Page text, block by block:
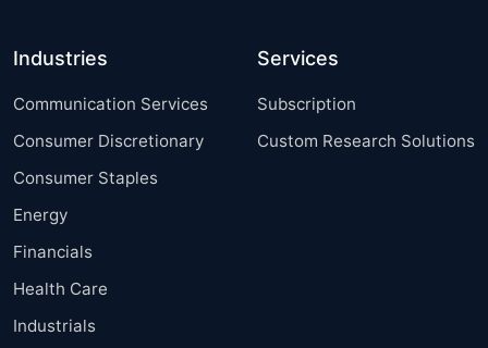
Industries
Communication Services
Consumer Discretionary
Consumer Staples
Energy
Financials
Health Care
Industrials
Services
Subscription
Custom Research Solutions